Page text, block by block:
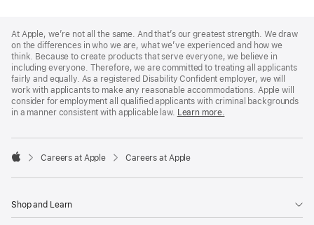
Footer
At Apple, we’re not all the same. And that’s our greatest strength. We draw
on the differences in who we are, what we’ve experienced and how we
think. Because to create products that serve everyone, we believe in
including everyone. Therefore, we are committed to treating all applicants
fairly and equally. As a registered Disability Confident employer, we will
work with applicants to make any reasonable accommodations. Apple will
consider for employment all qualified applicants with criminal backgrounds
in a manner consistent with applicable law. Learn more.

Careers at Apple Careers at Apple
Shop and Learn